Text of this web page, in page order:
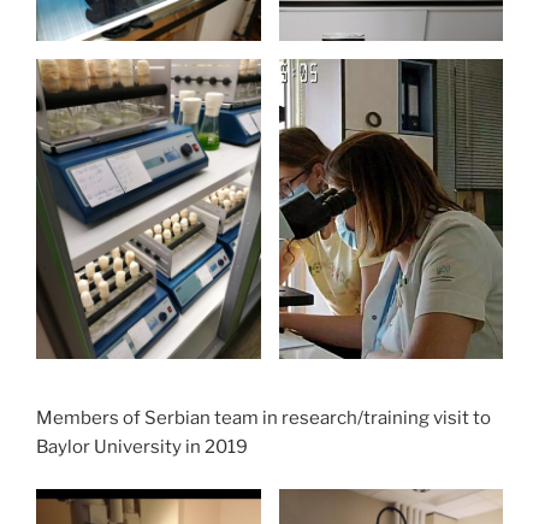
Members of Serbian team in research/training visit to
Baylor University in 2019